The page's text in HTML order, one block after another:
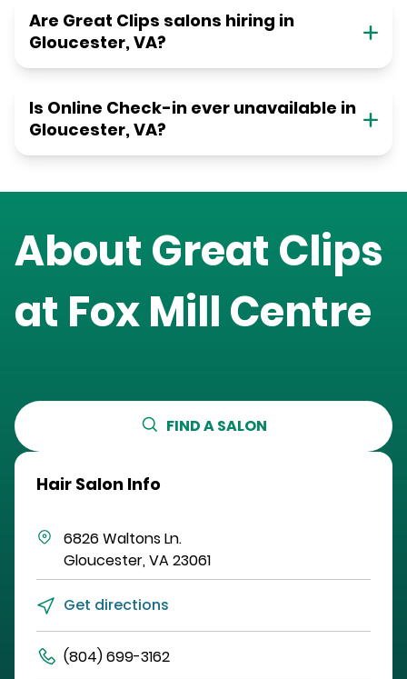
Are Great Clips salons hiring in
Gloucester, VA?
Is Online Check-in ever unavailable in
Gloucester, VA?
About Great Clips
at Fox Mill Centre
FIND A SALON
Hair Salon Info
6826 Waltons Ln.
Gloucester,VA23061
Get directions
(804) 699-3162